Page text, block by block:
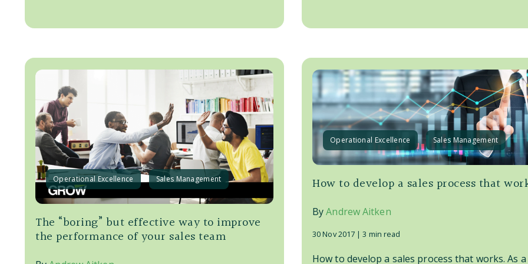
Operational Excellence Sales Management
The “boring” but effective way to improve
the performance of your sales team
Operational Excellence Sales Management
How to develop a sales process that
ByAndrew Aitken
30 Nov 2017 |3 min read
How to develop a sales process that works. As a